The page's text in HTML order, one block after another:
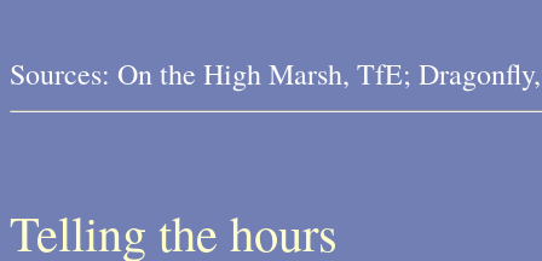
Sources: On the High Marsh, TfE;
Telling the hours